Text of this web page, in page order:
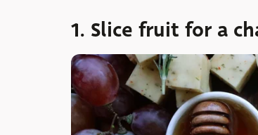
1. Slice fruit for a